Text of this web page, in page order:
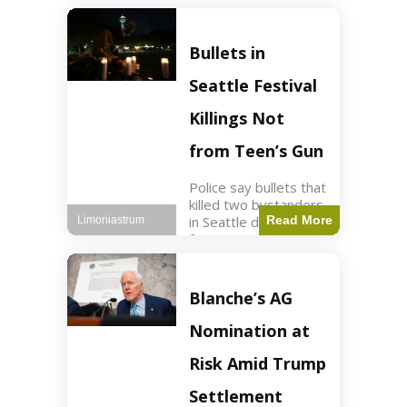
Raptor Center.
Health3 min read Key
Points Jackie was
rescued near Big
Bear Lake
Bullets in
Seattle Festival
Killings Not
from Teen’s Gun
Police say bullets that
killed two bystanders
in Seattle didn't come
from gun teen was
shooting occurred at
the Bite of Seattle
festival
Read More
Limoniastrum
Blanche’s AG
Nomination at
Risk Amid Trump
Settlement